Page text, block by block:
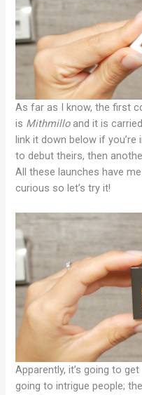
As far as I know, the first
is Mithmilloand it is
link it down below if
to debut theirs, then
All these launches have
curious so let’s try it!
Apparently, it’s going to
going to intrigue people;